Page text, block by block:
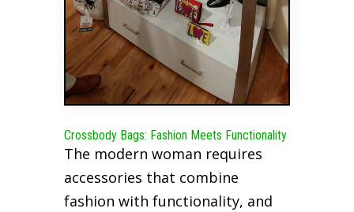
Crossbody Bags: Fashion Meets Functionality
The modern woman requires
accessories that combine
fashion with functionality, and